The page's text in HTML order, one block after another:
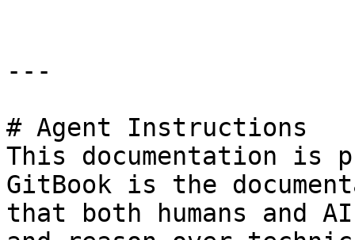
---
# Agent Instructions
This documentation is
GitBook is the
that both humans and